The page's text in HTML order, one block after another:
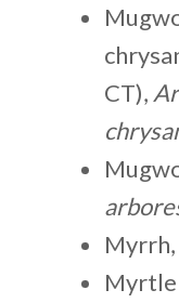
CT),
Myrrh,
Myrtle